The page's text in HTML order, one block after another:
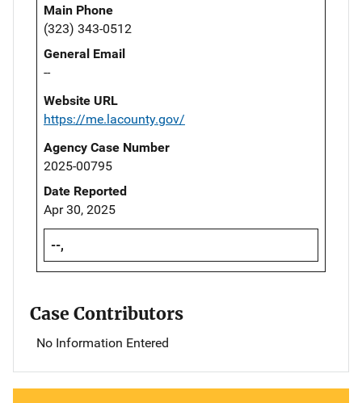
Main Phone
(323) 343-0512
General Email
--
Website URL
https://me.lacounty.gov/
Agency Case Number
2025-00795
Date Reported
Apr 30, 2025
--,
Case Contributors
No Information Entered